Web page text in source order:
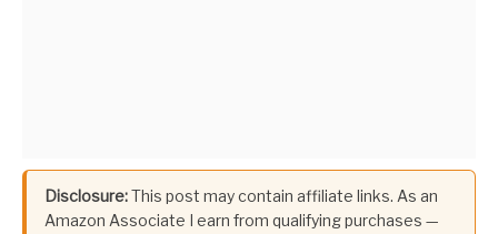
Disclosure:This post may contain affiliate links. As an
Amazon Associate I earn from qualifying purchases —